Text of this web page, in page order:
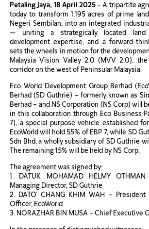
Petaling Jaya, 18 April 2025– A tripartite
today to transform 1,195 acres of prime
Negeri Sembilan, into an integrated
— uniting a strategically located land
development expertise, and a forward-
sets the wheels in motion for the
Malaysia Vision Valley 2.0 (MVV 2.0),
corridor on the west of Peninsular Malaysia.
Eco World Development Group Berhad
Berhad (SD Guthrie) – formerly known as
Berhad – and NS Corporation (NS Corp) will
in this collaboration through Eco Business
7), a special purpose vehicle established
EcoWorld will hold 55% of EBP 7, while SD
Sdn Bhd, a wholly subsidiary of SD Guthrie
The remaining 15% will be held by NS Corp.
The agreement was signed by:
1. DATUK MOHAMAD HELMY
Managing Director, SD Guthrie
2. DATO’ CHANG KHIM WAH –
Officer, EcoWorld
3. NORAZHAR BIN MUSA – Chief Executive